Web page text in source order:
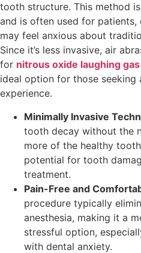
tooth structure. This method
and is often used for patients,
may feel anxious about
Since it’s less invasive, air
for nitrous oxide laughing gas
ideal option for those
experience.
Minimally Invasive
tooth decay without the
more of the healthy
potential for tooth
treatment.
Pain-Free and
procedure typically
anesthesia, making it a
stressful option,
with dental anxiety.